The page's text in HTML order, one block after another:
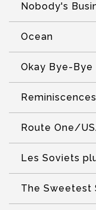
Nobody's
Ocean
Okay Bye-Bye
Route One/
Les Soviets
The Sweetest